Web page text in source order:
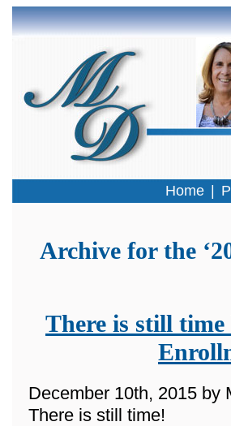
Archive for the
There is still
December 10th, 2015 by
There is still time!
Home